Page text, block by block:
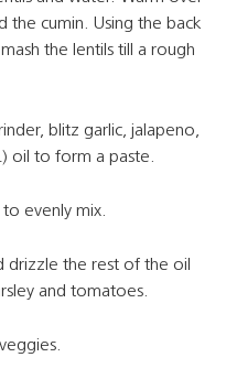
the cumin. Using the back
the lentils till a rough
blitz garlic, jalapeno,
oil to form a paste.
evenly mix.
drizzle the rest of the oil
and tomatoes.